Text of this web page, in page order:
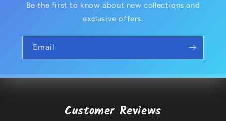
Be the first to know about new collections and
exclusive offers.
Email
Customer Reviews